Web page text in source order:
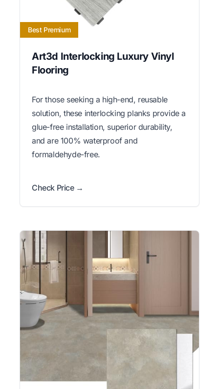
Best Premium
Art3d Interlocking Luxury Vinyl
Flooring
For those seeking a high-end, reusable
solution, these interlocking planks provide a
glue-free installation, superior durability,
and are 100% waterproof and
formaldehyde-free.
Check Price →